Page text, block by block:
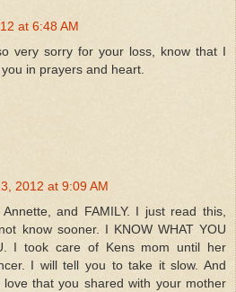
at 6:48 AM
very sorry for your loss, know that I
in prayers and heart.
2012 at 9:09 AM
and FAMILY. I just read this,
know sooner. I KNOW WHAT YOU
I took care of Kens mom until her
I will tell you to take it slow. And
that you shared with your mother